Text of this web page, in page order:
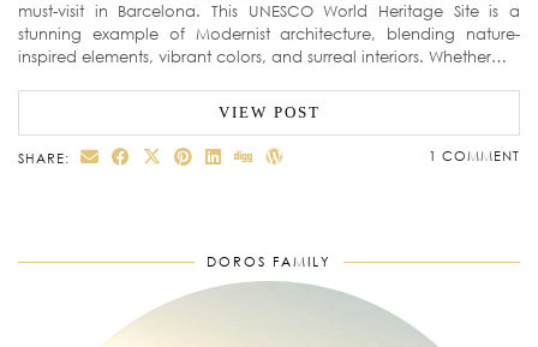
must-visit in Barcelona. This UNESCO World Heritage Site is a
stunning example of Modernist architecture, blending nature-
inspired elements, vibrant colors, and surreal interiors. Whether…
VIEW POST
SHARE: 1 COMMENT
DOROS FAMILY